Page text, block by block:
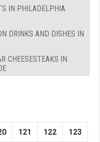
IN PHILADELPHIA
DRINKS AND DISHES IN
CHEESESTEAKS IN
121 122 123